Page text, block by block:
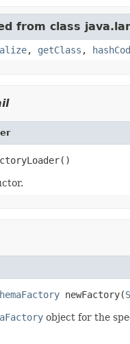
from class
, getClass ,
newFactory(
object for the